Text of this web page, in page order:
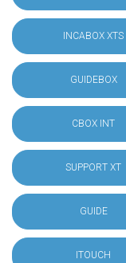
INCABOX XTS
GUIDEBOX
CBOX INT
SUPPORT XT
GUIDE
ITOUCH